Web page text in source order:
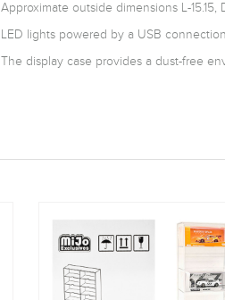
Approximate outside dimensions L-15.15,
LED lights powered by a USB
The display case provides a dust-free